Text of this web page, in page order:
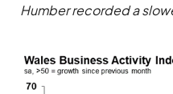
Humber recorded a